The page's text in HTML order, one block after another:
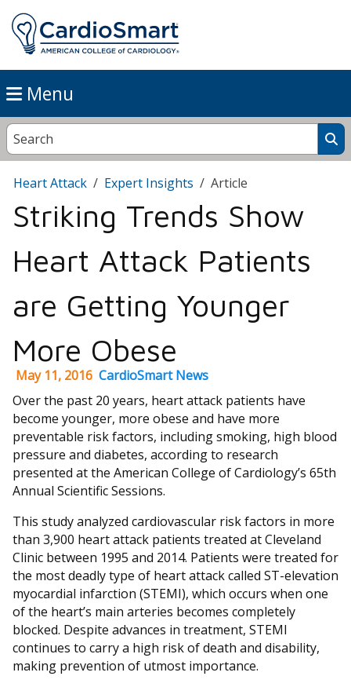
Menu
Heart Attack Expert Insights Article
Striking Trends Show
Heart Attack Patients
are Getting Younger
More Obese
May 11, 2016 CardioSmart News
Over the past 20 years, heart attack patients have
become younger, more obese and have more
preventable risk factors, including smoking, high blood
pressure and diabetes, according to research
presented at the American College of Cardiology’s 65th
Annual Scientific Sessions.
This study analyzed cardiovascular risk factors in more
than 3,900 heart attack patients treated at Cleveland
Clinic between 1995 and 2014. Patients were treated for
the most deadly type of heart attack called ST-elevation
myocardial infarction (STEMI), which occurs when one
of the heart’s main arteries becomes completely
blocked. Despite advances in treatment, STEMI
continues to carry a high risk of death and disability,
making prevention of utmost importance.